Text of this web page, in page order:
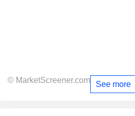
© MarketScreener.com See more